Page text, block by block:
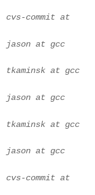
cvs-commit at
jason at gcc
tkaminsk at gcc
jason at gcc
tkaminsk at gcc
jason at gcc
cvs-commit at